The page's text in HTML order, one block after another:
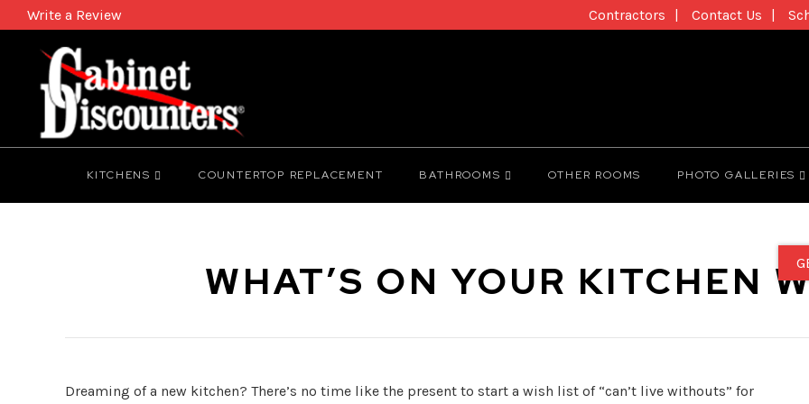
Write a Review Contractors Contact Us
KITCHENS COUNTERTOP REPLACEMENT BATHROOMS OTHER ROOMS PHOTO GALLERIES
WHAT’S ON YOUR KITCHEN
Dreaming of a new kitchen? There’s no time like the present to start a wish list of “can’t live withouts” for